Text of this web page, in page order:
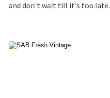
and don't wait till it's too late.